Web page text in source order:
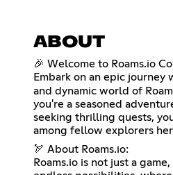
ABOUT
🎉 Welcome to Roams.io
Embark on an epic journey
and dynamic world of
you're a seasoned
seeking thrilling quests,
among fellow explorers
🏹 About Roams.io:
Roams.io is not just a